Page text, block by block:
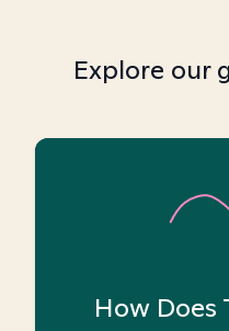
Explore our
How Does